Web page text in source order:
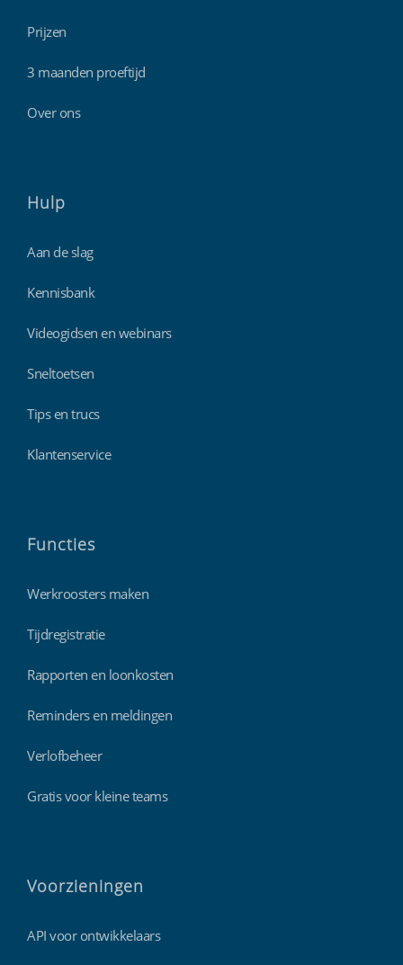
Prijzen
3 maanden proeftijd
Over ons
Hulp
Aan de slag
Kennisbank
Videogidsen en webinars
Sneltoetsen
Tips en trucs
Klantenservice
Functies
Werkroosters maken
Tijdregistratie
Rapporten en loonkosten
Reminders en meldingen
Verlofbeheer
Gratis voor kleine teams
Voorzieningen
API voor ontwikkelaars